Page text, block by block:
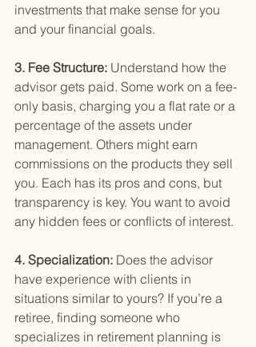
investments that make sense for you
and your financial goals.
3. Fee Structure: Understand how the
advisor gets paid. Some work on a fee-
only basis, charging you a flat rate or a
percentage of the assets under
management. Others might earn
commissions on the products they sell
you. Each has its pros and cons, but
transparency is key. You want to avoid
any hidden fees or conflicts of interest.
4. Specialization: Does the advisor
have experience with clients in
situations similar to yours? If you’re a
retiree, finding someone who
specializes in retirement planning is